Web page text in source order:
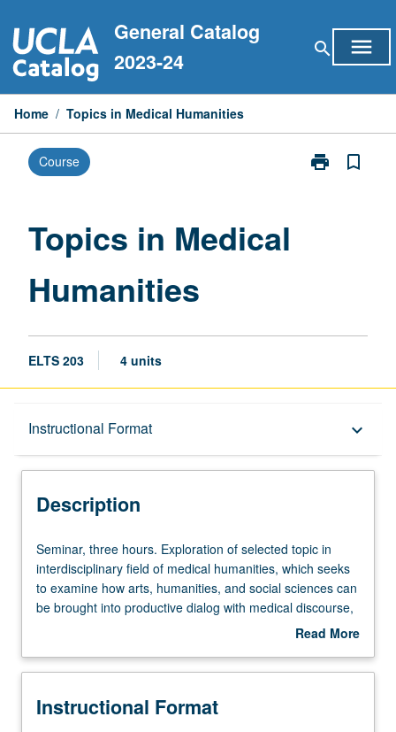
to
content
General Catalog
2023-24
search menu
Home / Topics in Medical Humanities
Course print
Print
bookmark_border
Topics in Medical
Humanities
ELTS 203 4 units
Instructional Format keyboard_arrow_down
Description
Description
Seminar,
three
hours.
Exploration
topic
interdisciplinary
Seminar, three hours. Exploration of selected topic in
interdisciplinary field of medical humanities, which seeks
to examine how arts, humanities, and social sciences can
be brought into productive dialog with medical discourse,
education, and praxis. Taught in English. May beRead More
Description
Instructional Format